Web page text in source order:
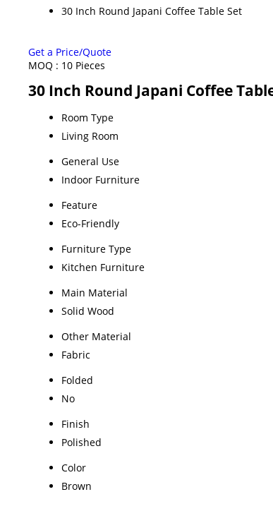
30 Inch Round Japani Coffee Table Set
Get a Price/Quote
MOQ : 10 Pieces
30 Inch Round Japani Coffee
Room Type
Living Room
General Use
Indoor Furniture
Feature
Eco-Friendly
Furniture Type
Kitchen Furniture
Main Material
Solid Wood
Other Material
Fabric
Folded
No
Finish
Polished
Color
Brown